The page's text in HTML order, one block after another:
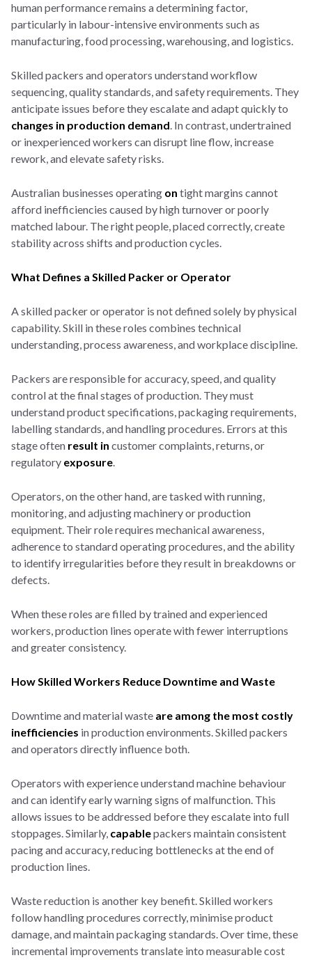
human performance remains a determining factor,
particularly in labour-intensive environments such as
manufacturing, food processing, warehousing, and logistics.
Skilled packers and operators understand workflow
sequencing, quality standards, and safety requirements. They
anticipate issues before they escalate and adapt quickly to
changes in production demand. In contrast, undertrained
or inexperienced workers can disrupt line flow, increase
rework, and elevate safety risks.
Australian businesses operating on tight margins cannot
afford inefficiencies caused by high turnover or poorly
matched labour. The right people, placed correctly, create
stability across shifts and production cycles.
What Defines a Skilled Packer or Operator
A skilled packer or operator is not defined solely by physical
capability. Skill in these roles combines technical
understanding, process awareness, and workplace discipline.
Packers are responsible for accuracy, speed, and quality
control at the final stages of production. They must
understand product specifications, packaging requirements,
labelling standards, and handling procedures. Errors at this
stage often result in customer complaints, returns, or
regulatory exposure.
Operators, on the other hand, are tasked with running,
monitoring, and adjusting machinery or production
equipment. Their role requires mechanical awareness,
adherence to standard operating procedures, and the ability
to identify irregularities before they result in breakdowns or
defects.
When these roles are filled by trained and experienced
workers, production lines operate with fewer interruptions
and greater consistency.
How Skilled Workers Reduce Downtime and Waste
Downtime and material waste are among the most costly
inefficiencies in production environments. Skilled packers
and operators directly influence both.
Operators with experience understand machine behaviour
and can identify early warning signs of malfunction. This
allows issues to be addressed before they escalate into full
stoppages. Similarly, capablepackers maintain consistent
pacing and accuracy, reducing bottlenecks at the end of
production lines.
Waste reduction is another key benefit. Skilled workers
follow handling procedures correctly, minimise product
damage, and maintain packaging standards. Over time, these
incremental improvements translate into measurable cost